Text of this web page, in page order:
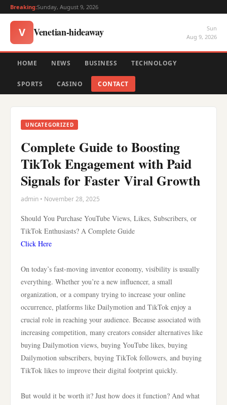
Breaking:Sunday, August 9, 2026
V Venetian-hideaway
Sun
Aug 9, 2026
HOME NEWS BUSINESS TECHNOLOGY
SPORTS CASINO CONTACT
UNCATEGORIZED
Complete Guide to Boosting
TikTok Engagement with Paid
Signals for Faster Viral Growth
admin • November 28, 2025
Should You Purchase YouTube Views, Likes, Subscribers, or
TikTok Enthusiasts? A Complete Guide
Click Here
On today’s fast-moving inventor economy, visibility is usually
everything. Whether you’re a new influencer, a small
organization, or a company trying to increase your online
occurrence, platforms like Dailymotion and TikTok enjoy a
crucial role in reaching your audience. Because associated with
increasing competition, many creators consider alternatives like
buying Dailymotion views, buying YouTube likes, buying
Dailymotion subscribers, buying TikTok followers, and buying
TikTok likes to improve their digital footprint quickly.
But would it be worth it? Just how does it function? And what